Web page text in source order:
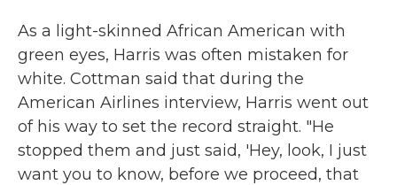
As a light-skinned African American with
green eyes, Harris was often mistaken for
white. Cottman said that during the
American Airlines interview, Harris went out
of his way to set the record straight. "He
stopped them and just said, 'Hey, look, I just
want you to know, before we proceed, that